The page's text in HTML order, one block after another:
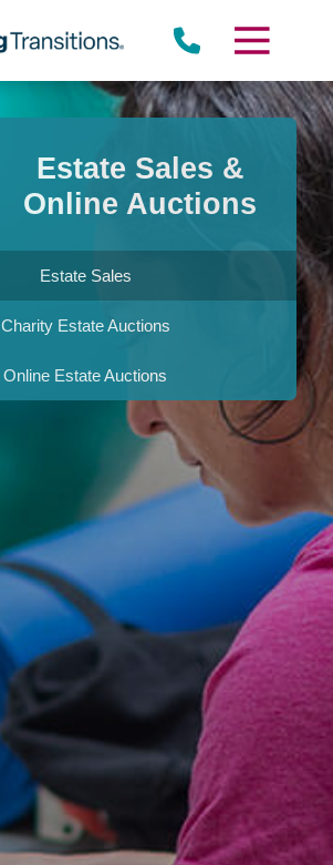
Estate Sales &
Online Auctions
Estate Sales
Charity Estate Auctions
Online Estate Auctions